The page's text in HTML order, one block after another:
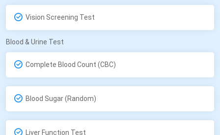
Vision Screening Test
Blood & Urine Test
Complete Blood Count (CBC)
Blood Sugar (Random)
Liver Function Test